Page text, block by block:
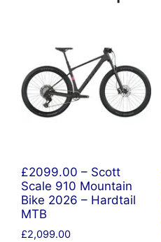
£2099.00 – Scott
Scale 910 Mountain
Bike 2026 – Hardtail
MTB
£2,099.00